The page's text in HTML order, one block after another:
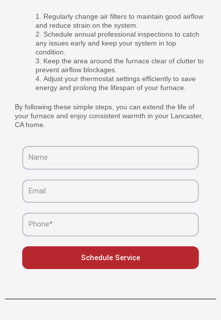
Regularly change air filters to maintain good airflow
and reduce strain on the system.
Schedule annual professional inspections to catch
any issues early and keep your system in top
condition.
Keep the area around the furnace clear of clutter to
prevent airflow blockages.
Adjust your thermostat settings efficiently to save
energy and prolong the lifespan of your furnace.
By following these simple steps, you can extend the life of
your furnace and enjoy consistent warmth in your Lancaster,
CA home.
Name
Email
Phone
Schedule Service